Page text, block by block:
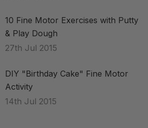
10 Fine Motor Exercises with Putty
& Play Dough
27th Jul 2015
DIY "Birthday Cake" Fine Motor
Activity
14th Jul 2015